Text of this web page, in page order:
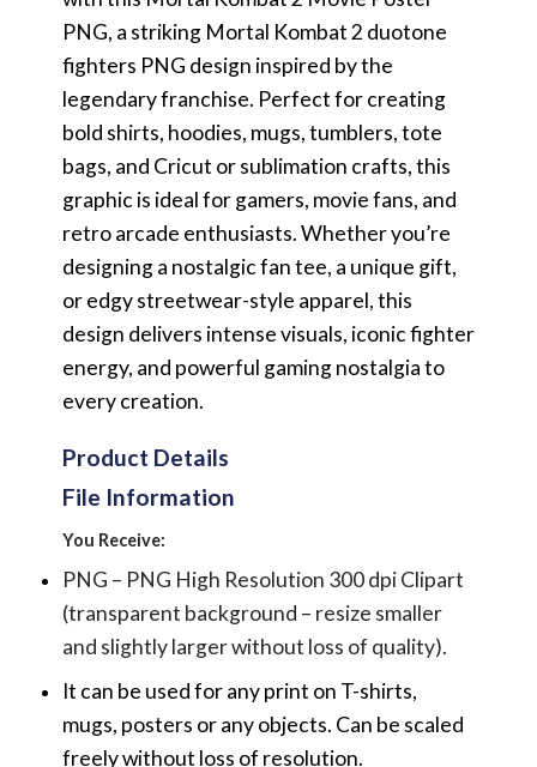
PNG, a striking Mortal Kombat 2 duotone
fighters PNG design inspired by the
legendary franchise. Perfect for creating
bold shirts, hoodies, mugs, tumblers, tote
bags, and Cricut or sublimation crafts, this
graphic is ideal for gamers, movie fans, and
retro arcade enthusiasts. Whether you’re
designing a nostalgic fan tee, a unique gift,
or edgy streetwear-style apparel, this
design delivers intense visuals, iconic fighter
energy, and powerful gaming nostalgia to
every creation.
Product Details
File Information
You Receive:
PNG – PNG High Resolution 300 dpi Clipart
(transparent background – resize smaller
and slightly larger without loss of quality).
It can be used for any print on T-shirts,
mugs, posters or any objects. Can be scaled
freely without loss of resolution.